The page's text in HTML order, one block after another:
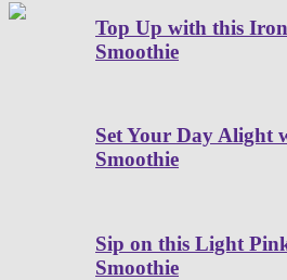
Top Up with this
Smoothie
Set Your Day Alight
Smoothie
Sip on this Light
Smoothie